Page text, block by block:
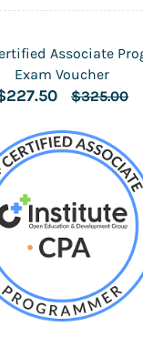
Associate
Exam Voucher
$325.00